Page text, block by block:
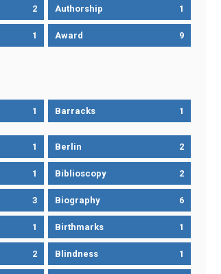
2 Authorship 1
1 Award 9
1 Barracks 1
1 Berlin 2
1 Biblioscopy 2
3 Biography 6
1 Birthmarks 1
2 Blindness 1